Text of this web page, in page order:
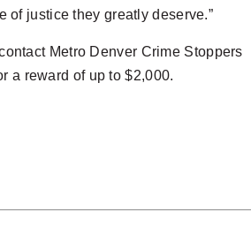
of justice they greatly deserve.”
Metro Denver Crime Stoppers
a reward of up to $2,000.